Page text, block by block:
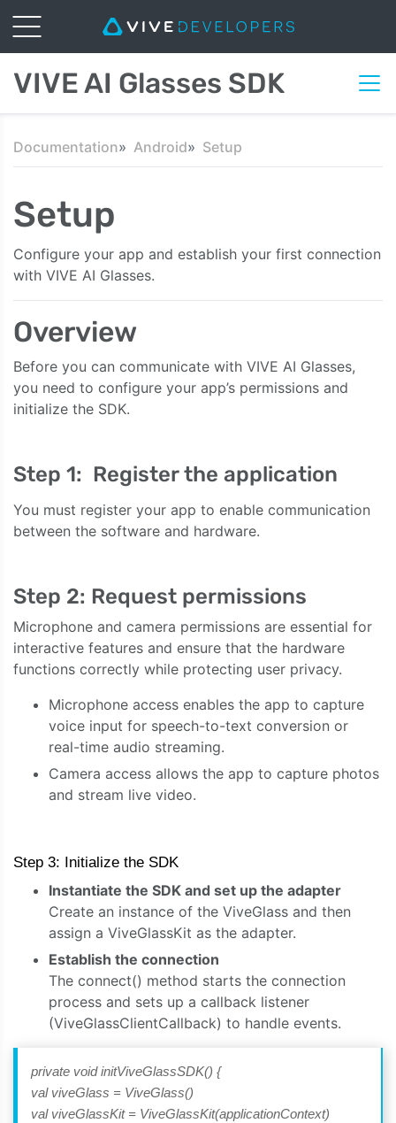
VIVE AI Glasses SDK
Documentation Android Setup
Setup
Configure your app and establish your first connection
with VIVE AI Glasses.
Overview
Before you can communicate with VIVE AI Glasses,
you need to configure your app’s permissions and
initialize the SDK.
Step 1: Register the application
You must register your app to enable communication
between the software and hardware.
Step 2: Request permissions
Microphone and camera permissions are essential for
interactive features and ensure that the hardware
functions correctly while protecting user privacy.
Microphone access enables the app to capture
voice input for speech-to-text conversion or
real-time audio streaming.
Camera access allows the app to capture photos
and stream live video.
Step 3: Initialize the SDK
Instantiate the SDK and set up the adapter
Create an instance of the ViveGlass and then
assign a ViveGlassKit as the adapter.
Establish the connection
The connect() method starts the connection
process and sets up a callback listener
(ViveGlassClientCallback) to handle events.
private void initViveGlassSDK() {
val viveGlass = ViveGlass()
val viveGlassKit = ViveGlassKit(applicationContext)